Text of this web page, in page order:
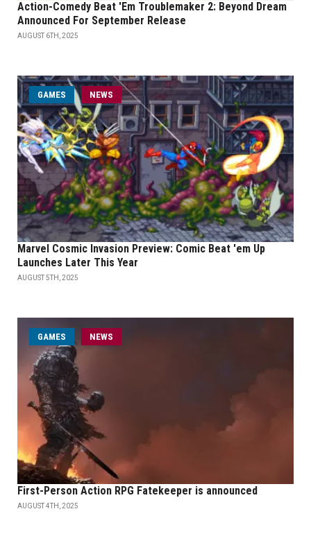
Action-Comedy Beat 'Em Troublemaker 2: Beyond Dream
Announced For September Release
AUGUST 6TH, 2025
GAMES NEWS
Marvel Cosmic Invasion Preview: Comic Beat 'em Up
Launches Later This Year
AUGUST 5TH, 2025
GAMES NEWS
First-Person Action RPG Fatekeeper is announced
AUGUST 4TH, 2025